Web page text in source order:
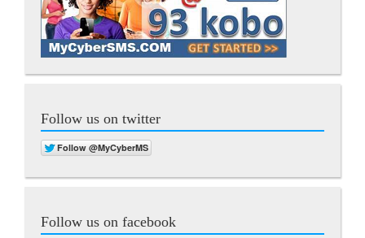
Follow us on twitter
Follow us on facebook